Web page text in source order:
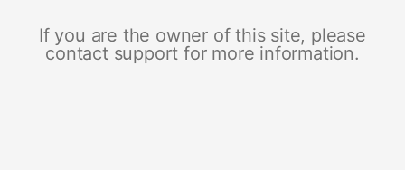
If you are the owner of this site, please
contact support for more information.